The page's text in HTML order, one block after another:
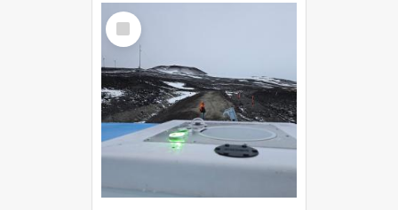
Select
Item